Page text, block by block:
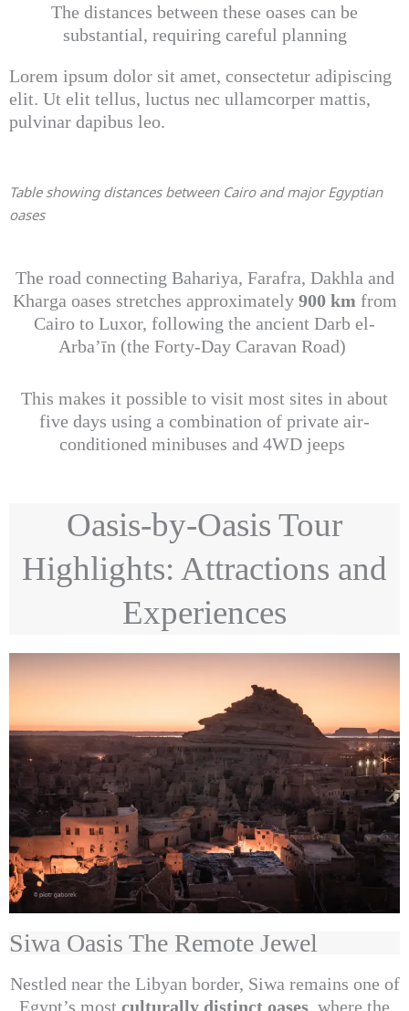
The distances between these oases can be
substantial, requiring careful planning
Lorem ipsum dolor sit amet, consectetur adipiscing
elit. Ut elit tellus, luctus nec ullamcorper mattis,
pulvinar dapibus leo.
Table showing distances between Cairo and major Egyptian
oases
The road connecting Bahariya, Farafra, Dakhla and
Kharga oases stretches approximately 900 km from
Cairo to Luxor, following the ancient Darb el-
Arba’īn (the Forty-Day Caravan Road)
This makes it possible to visit most sites in about
five days using a combination of private air-
conditioned minibuses and 4WD jeeps
Oasis-by-Oasis Tour
Highlights: Attractions and
Experiences
Siwa Oasis The Remote Jewel
Nestled near the Libyan border, Siwa remains one of
Egypt’s most culturally distinct oases , where the